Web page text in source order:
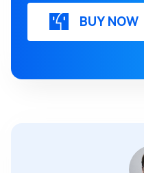
BUY NOW